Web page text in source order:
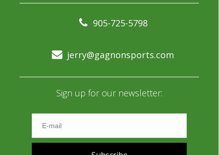
905-725-5798
jerry@gagnonsports.com
Sign up for our newsletter: